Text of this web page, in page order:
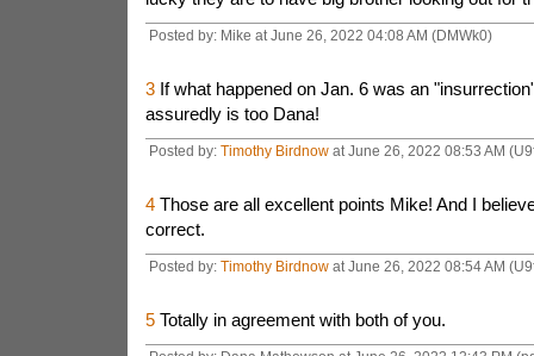
Posted by: Mike at June 26, 2022 04:08 AM (DMWk0)
3If what happened on Jan. 6 was an
assuredly is too Dana!
Posted by: Timothy Birdnowat June 26, 2022 08:53 AM
4Those are all excellent points Mike! And I
correct.
Posted by: Timothy Birdnowat June 26, 2022 08:54 AM
5Totally in agreement with both of you.